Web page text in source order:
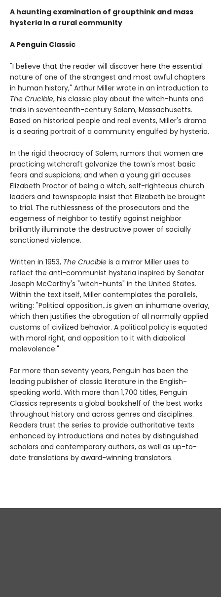
A haunting examination of groupthink and mass
hysteria in a rural community
A Penguin Classic
"I believe that the reader will discover here the essential
nature of one of the strangest and most awful chapters
in human history," Arthur Miller wrote in an introduction to
The Crucible, his classic play about the witch-hunts and
trials in seventeenth-century Salem, Massachusetts.
Based on historical people and real events, Miller's drama
is a searing portrait of a community engulfed by hysteria.
In the rigid theocracy of Salem, rumors that women are
practicing witchcraft galvanize the town's most basic
fears and suspicions; and when a young girl accuses
Elizabeth Proctor of being a witch, self-righteous church
leaders and townspeople insist that Elizabeth be brought
to trial. The ruthlessness of the prosecutors and the
eagerness of neighbor to testify against neighbor
brilliantly illuminate the destructive power of socially
sanctioned violence.
Written in 1953, The Crucible is a mirror Miller uses to
reflect the anti-communist hysteria inspired by Senator
Joseph McCarthy's "witch-hunts" in the United States.
Within the text itself, Miller contemplates the parallels,
writing: "Political opposition...is given an inhumane overlay,
which then justifies the abrogation of all normally applied
customs of civilized behavior. A political policy is equated
with moral right, and opposition to it with diabolical
malevolence."
For more than seventy years, Penguin has been the
leading publisher of classic literature in the English-
speaking world. With more than 1,700 titles, Penguin
Classics represents a global bookshelf of the best works
throughout history and across genres and disciplines.
Readers trust the series to provide authoritative texts
enhanced by introductions and notes by distinguished
scholars and contemporary authors, as well as up-to-
date translations by award-winning translators.